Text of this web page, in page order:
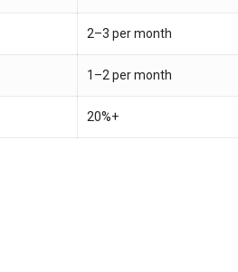
2–3 per month
1–2 per month
20%+